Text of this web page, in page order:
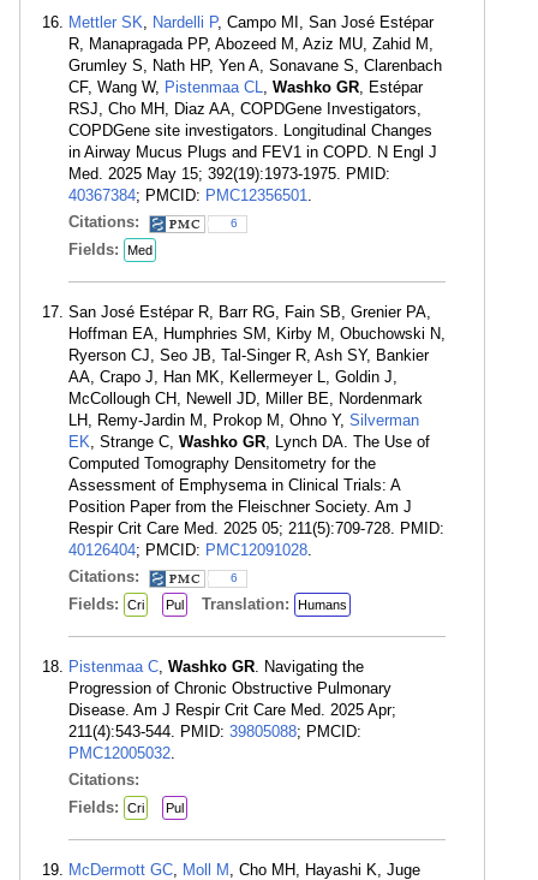
Mettler SK, Nardelli P, Campo MI, San José Estépar
R, Manapragada PP, Abozeed M, Aziz MU, Zahid M,
Grumley S, Nath HP, Yen A, Sonavane S, Clarenbach
CF, Wang W, Pistenmaa CL, Washko GR, Estépar
RSJ, Cho MH, Diaz AA, COPDGene Investigators,
COPDGene site investigators. Longitudinal Changes
in Airway Mucus Plugs and FEV1 in COPD. N Engl J
Med. 2025 May 15; 392(19):1973-1975. PMID:
40367384; PMCID: PMC12356501.
Citations:
6
Fields: Med
San José Estépar R, Barr RG, Fain SB, Grenier PA,
Hoffman EA, Humphries SM, Kirby M, Obuchowski N,
Ryerson CJ, Seo JB, Tal-Singer R, Ash SY, Bankier
AA, Crapo J, Han MK, Kellermeyer L, Goldin J,
McCollough CH, Newell JD, Miller BE, Nordenmark
LH, Remy-Jardin M, Prokop M, Ohno Y, Silverman
EK, Strange C, Washko GR, Lynch DA. The Use of
Computed Tomography Densitometry for the
Assessment of Emphysema in Clinical Trials: A
Position Paper from the Fleischner Society. Am J
Respir Crit Care Med. 2025 05; 211(5):709-728. PMID:
40126404; PMCID: PMC12091028.
Citations:
6
Fields: Cri Pul Translation: Humans
Pistenmaa C, Washko GR. Navigating the
Progression of Chronic Obstructive Pulmonary
Disease. Am J Respir Crit Care Med. 2025 Apr;
211(4):543-544. PMID: 39805088; PMCID:
PMC12005032.
Citations:
Fields:
Cri Pul
McDermott GC, Moll M , Cho MH, Hayashi K, Juge